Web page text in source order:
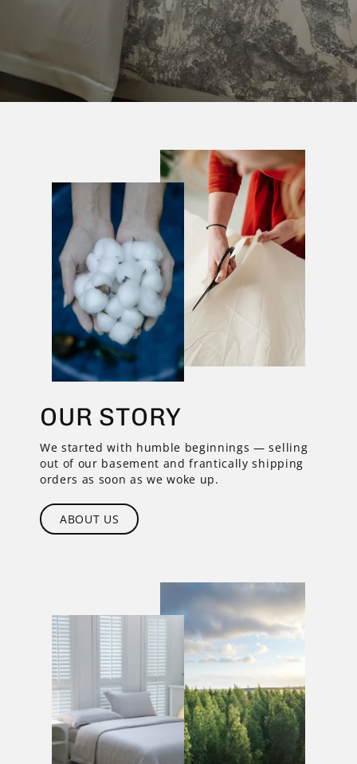
OUR STORY
We started with humble beginnings — selling
out of our basement and frantically shipping
orders as soon as we woke up.
ABOUT US